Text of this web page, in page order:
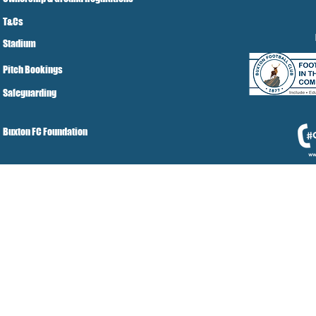
T&Cs
Stadium
Pitch Bookings
Safeguarding
Buxton FC Foundation